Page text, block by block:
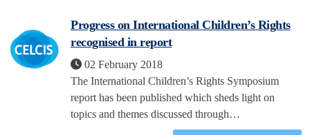
Progress on International Children’s Rights
recognised in report
02 February 2018
The International Children’s Rights Symposium
report has been published which sheds light on
topics and themes discussed through…